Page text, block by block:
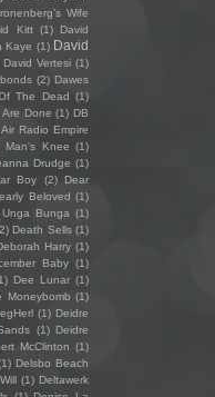
Wife
Kitt (1)
David
Kaye (1) David
David Vertesi (1)
(2) Dawes
The Dead (1)
Are Done (1) DB
Radio Empire
Man's Knee (1)
Drudge (1)
Boy (2) Dear
Beloved (1)
Bunga (1)
Death Sells (1)
Harry (1)
Baby (1)
Dee Lunar (1)
Moneybomb (1)
(1) Deidre
(1) Deidre
McClinton (1)
Delsbo Beach
(1) Deltawerk